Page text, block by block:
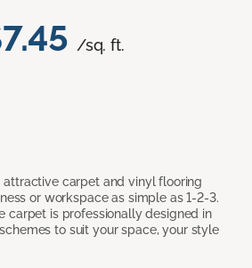
/sq. ft.
attractive carpet and vinyl flooring
or workspace as simple as 1-2-3.
carpet is professionally designed in
to suit your space, your style